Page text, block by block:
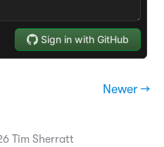
Newer →
Tim Sherratt